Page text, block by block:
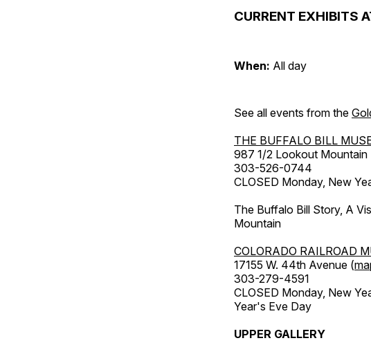
CURRENT EXHIBITS
When: All day
See all events from the
THE BUFFALO BILL
987 1/2 Lookout Mountain
303-526-0744
CLOSED Monday, New
The Buffalo Bill Story, A
Mountain
COLORADO RAILROAD
17155 W. 44th Avenue (
303-279-4591
CLOSED Monday, New
Year's Eve Day
UPPER GALLERY